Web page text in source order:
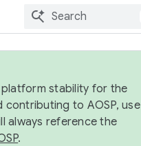
stability for the
contributing to AOSP, use
always reference the
.